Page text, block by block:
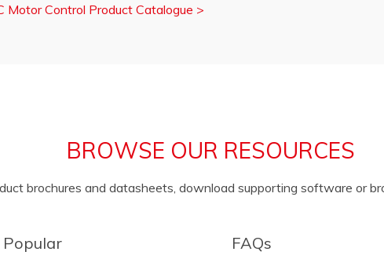
Motor Control Product Catalogue >
BROWSE OUR RESOURCES
brochures and datasheets, download supporting software or
Popular FAQs